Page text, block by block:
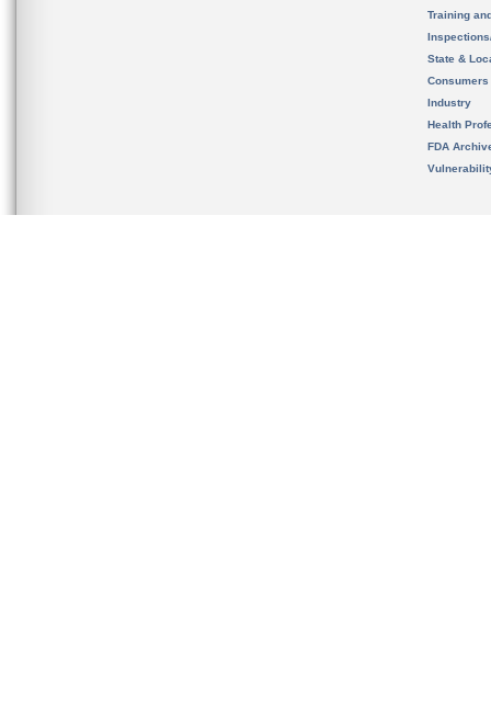
Training
State &
Consumers
Industry
Health
FDA